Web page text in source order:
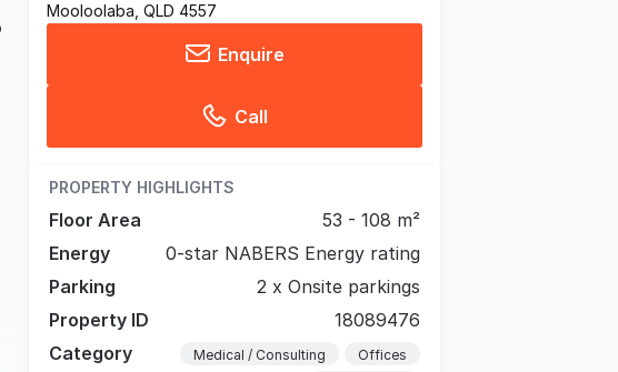
Mooloolaba, QLD 4557
Enquire
Call
PROPERTY HIGHLIGHTS
Floor Area
53 - 108 m²
Energy
0-star NABERS Energy rating
Parking
2 x Onsite parkings
Property ID
18089476
Category
Medical / Consulting
Offices